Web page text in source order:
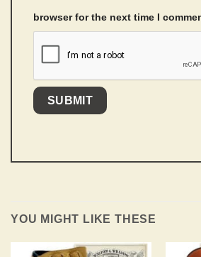
browser for the next time I
YOU MIGHT LIKE THESE